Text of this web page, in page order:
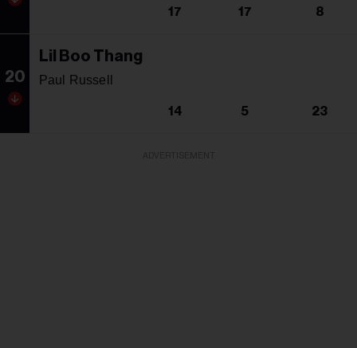
17 17 8
20
Lil Boo Thang
Paul Russell
14 5 23